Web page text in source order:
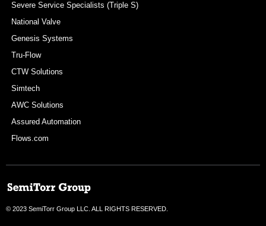
Severe Service Specialists (Triple S)
National Valve
Genesis Systems
Tru-Flow
CTW Solutions
Simtech
AWC Solutions
Assured Automation
Flows.com
© 2023 SemiTorr Group LLC. ALL RIGHTS RESERVED.